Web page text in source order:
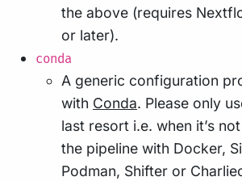
the above (requires
or later).
conda
A generic configuration
with Conda. Please only
last resort i.e. when it’s
the pipeline with Docker,
Podman, Shifter or